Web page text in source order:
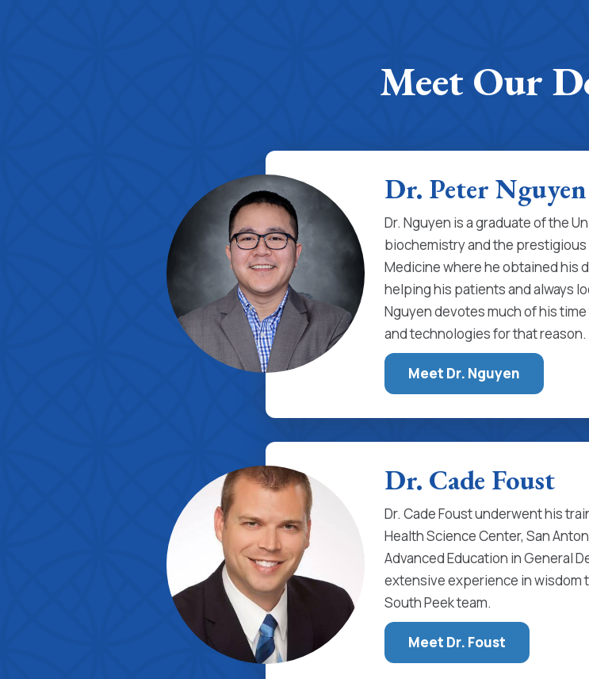
Meet Our
Dr. Peter Nguyen
Dr. Nguyen is a graduate of the
biochemistry and the
Medicine where he obtained his
helping his patients and always
Nguyen devotes much of his
and technologies for that reason.
Meet Dr. Nguyen
Dr. Cade Foust
Dr. Cade Foust underwent his
Health Science Center, San
Advanced Education in General
extensive experience in wisdom
South Peek team.
Meet Dr. Foust